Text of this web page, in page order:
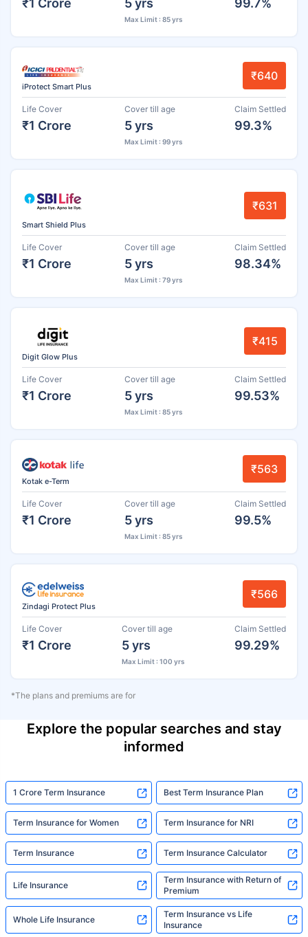
Max Limit : 85 yrs
iProtect Smart Plus
₹640
Life Cover
₹1 Crore
Cover till age
5 yrs
Max Limit : 99 yrs
Claim Settled
99.3%
Smart Shield Plus
₹631
Life Cover
₹1 Crore
Cover till age
5 yrs
Max Limit : 79 yrs
Claim Settled
98.34%
Digit Glow Plus
₹415
Life Cover
₹1 Crore
Cover till age
5 yrs
Max Limit : 85 yrs
Claim Settled
99.53%
Kotak e-Term
₹563
Life Cover
₹1 Crore
Cover till age
5 yrs
Max Limit : 85 yrs
Claim Settled
99.5%
Zindagi Protect Plus
₹566
Life Cover
₹1 Crore
Cover till age
5 yrs
Max Limit : 100 yrs
Claim Settled
99.29%
*The plans and premiums are for
Explore the popular searches and stay
informed
1 Crore Term Insurance Best Term Insurance Plan
Term Insurance for Women Term Insurance for NRI
Term Insurance Term Insurance Calculator
Life Insurance
Term Insurance with Return of
Premium
Whole Life Insurance
Term Insurance vs Life
Insurance